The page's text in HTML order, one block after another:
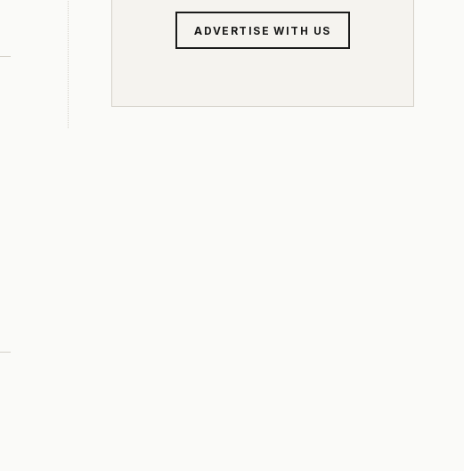
ADVERTISE WITH US